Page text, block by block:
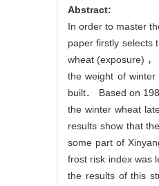
Abstract:
In order to master
paper firstly selects
wheat (exposure)
the weight of
built． Based on
the winter wheat
results show that
some part of
frost risk index was
the results of this